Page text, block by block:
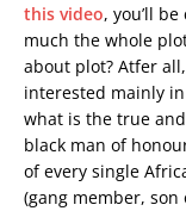
this video, you’ll
much the whole
about plot? Atfer all,
interested mainly
what is the true
black man of
of every single
(gang member,